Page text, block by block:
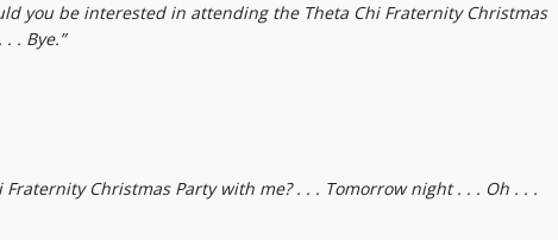
you be interested in attending the Theta Chi Fraternity Christmas
. Bye.”
Christmas Party with me? . . . Tomorrow night . . . Oh . . .